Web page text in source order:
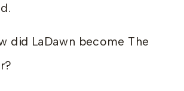
did LaDawn become The